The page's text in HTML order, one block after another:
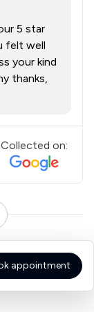
5 star
felt well
your kind
thanks,
Collected on:
appointment